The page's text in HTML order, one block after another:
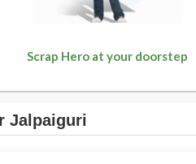
Scrap Hero at your doorstep
Jalpaiguri